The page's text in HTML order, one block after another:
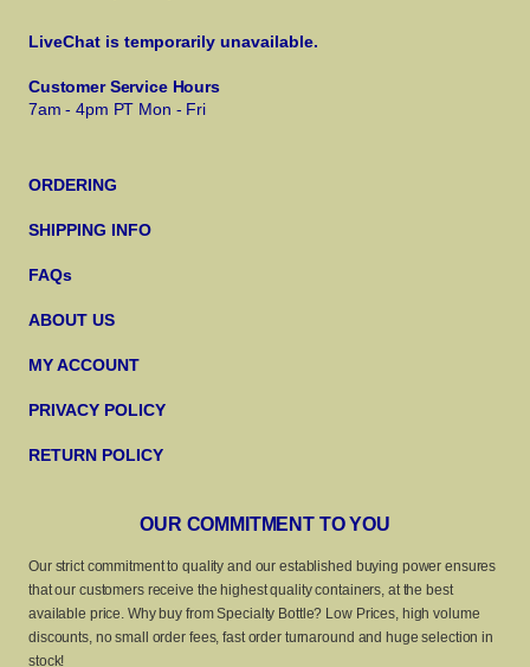
LiveChat is temporarily unavailable.
Customer Service Hours
7am - 4pm PT Mon - Fri
ORDERING
SHIPPING INFO
FAQs
ABOUT US
MY ACCOUNT
PRIVACY POLICY
RETURN POLICY
OUR COMMITMENT TO YOU
Our strict commitment to quality and our established buying power ensures
that our customers receive the highest quality containers, at the best
available price. Why buy from Specialty Bottle? Low Prices, high volume
discounts, no small order fees, fast order turnaround and huge selection in
stock!